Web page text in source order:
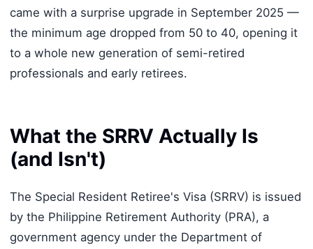
came with a surprise upgrade in September 2025 —
the minimum age dropped from 50 to 40, opening it
to a whole new generation of semi-retired
professionals and early retirees.
What the SRRV Actually Is
(and Isn't)
The Special Resident Retiree's Visa (SRRV) is issued
by the Philippine Retirement Authority (PRA), a
government agency under the Department of